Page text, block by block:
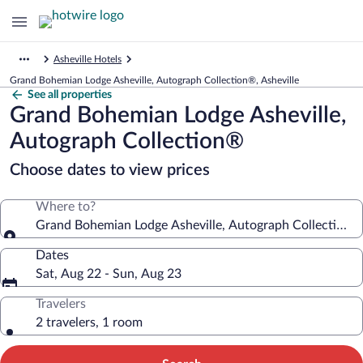
Asheville Hotels
Grand Bohemian Lodge Asheville, Autograph Collection®, Asheville
See all properties
Grand Bohemian Lodge Asheville,
Autograph Collection®
Choose dates to view prices
Where to?
Grand Bohemian Lodge Asheville, Autograph Collection®
Dates
Sat, Aug 22 - Sun, Aug 23
Travelers
2 travelers, 1 room